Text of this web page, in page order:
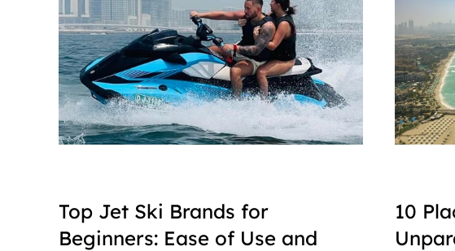
Top Jet Ski Brands for
Beginners: Ease of Use and
10